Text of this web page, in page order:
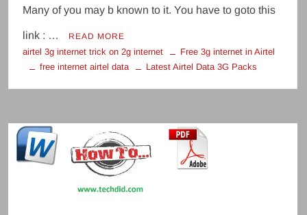
Many of you may b known to it. You have to goto this
link : … READ MORE
airtel 3g internet trick on 2g internet
Free 3g internet in Airtel
free internet airtel data
Latest Airtel Data 3G Packs